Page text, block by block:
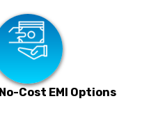
No-Cost EMI Options